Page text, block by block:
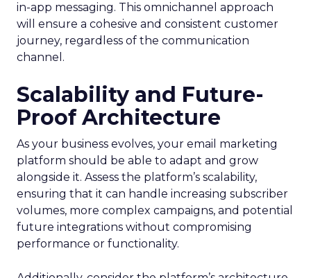
in-app messaging. This omnichannel approach
will ensure a cohesive and consistent customer
journey, regardless of the communication
channel.
Scalability and Future-
Proof Architecture
As your business evolves, your email marketing
platform should be able to adapt and grow
alongside it. Assess the platform’s scalability,
ensuring that it can handle increasing subscriber
volumes, more complex campaigns, and potential
future integrations without compromising
performance or functionality.